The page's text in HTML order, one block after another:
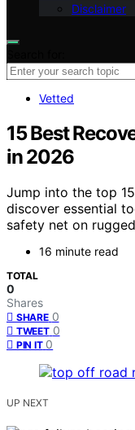
Disclaimer
Vetted
15 Best
in 2026
Jump into the top
discover essential
safety net on
16 minute read
TOTAL
0
Shares
SHARE 0
TWEET 0
PIN IT 0
UP NEXT